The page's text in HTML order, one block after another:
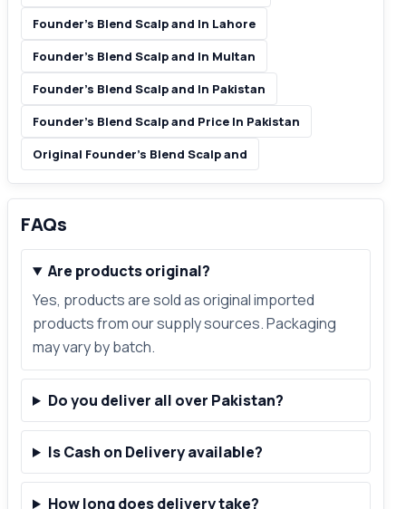
Founder’s Blend Scalp and In Lahore
Founder’s Blend Scalp and In Multan
Founder’s Blend Scalp and In Pakistan
Founder’s Blend Scalp and Price In Pakistan
Original Founder’s Blend Scalp and
FAQs
Are products original?
Yes, products are sold as original imported
products from our supply sources. Packaging
may vary by batch.
Do you deliver all over Pakistan?
Is Cash on Delivery available?
How long does delivery take?